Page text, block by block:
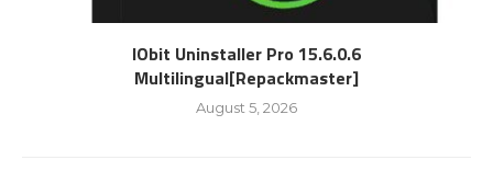
IObit Uninstaller Pro 15.6.0.6
Multilingual[Repackmaster]
August 5, 2026